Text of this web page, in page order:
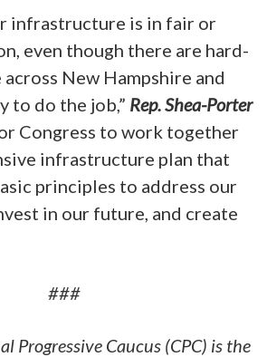
infrastructure is in fair or
even though there are hard-
New Hampshire and
to do the job,” Rep. Shea-Porter
Congress to work together
infrastructure plan that
principles to address our
in our future, and create
###
Progressive Caucus (CPC) is the